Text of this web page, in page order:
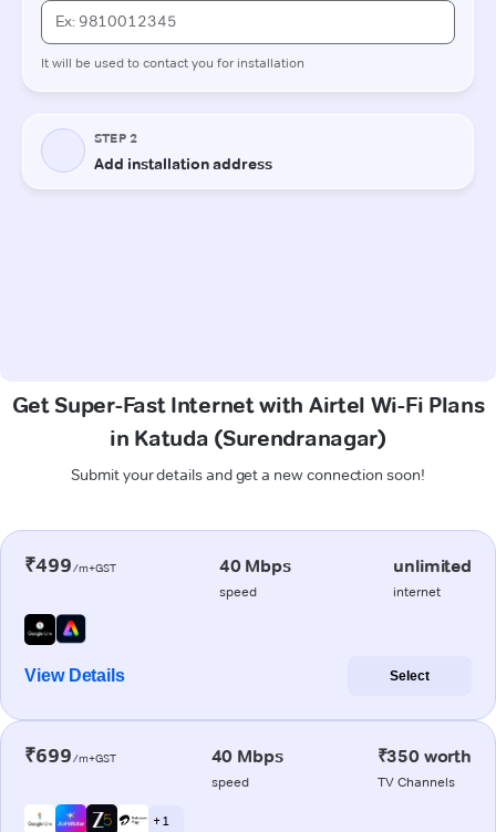
Get Super-Fast Internet with Airtel Wi-Fi Plans
in Katuda (Surendranagar)
Submit your details and get a new connection soon!
₹499/m+GST 40 Mbps
speed
unlimited
internet
View Details Select
₹699/m+GST 40 Mbps
speed
₹350 worth
TV Channels
+ 1